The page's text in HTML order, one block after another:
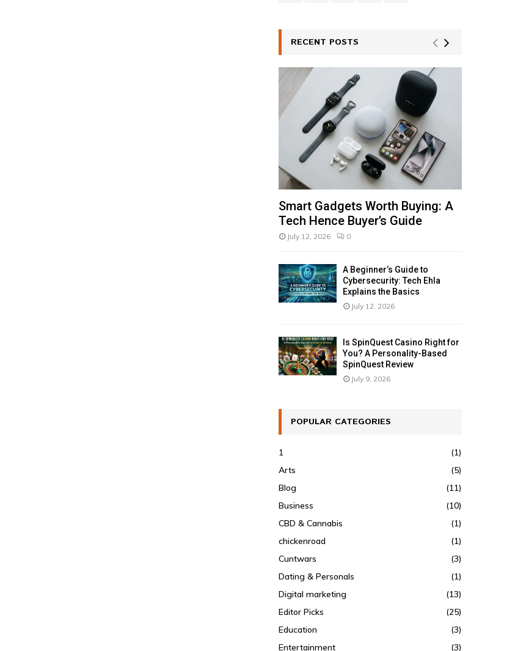
RECENT POSTS
Smart Gadgets Worth Buying: A
Tech Hence Buyer’s Guide
July 12, 2026 0
A Beginner’s Guide to
Cybersecurity: Tech Ehla
Explains the Basics
July 12, 2026
Is SpinQuest Casino Right for
You? A Personality-Based
SpinQuest Review
July 9, 2026
POPULAR CATEGORIES
1
(1)
Arts
(5)
Blog
(11)
Business
(10)
CBD & Cannabis
(1)
chickenroad
(1)
Cuntwars
(3)
Dating & Personals
(1)
Digital marketing
(13)
Editor Picks
(25)
Education
(3)
Entertainment
(3)